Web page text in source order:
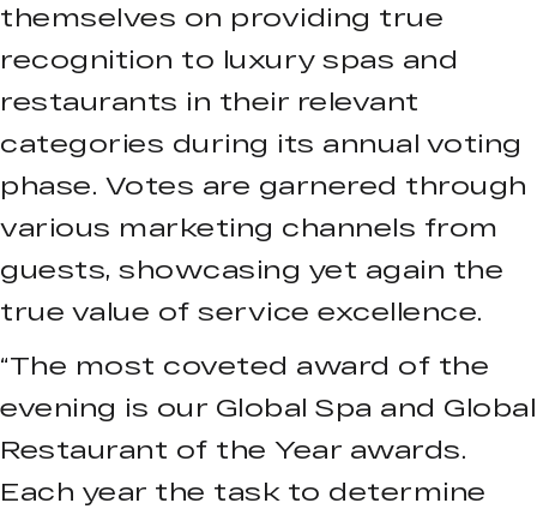
themselves on providing true
recognition to luxury spas and
restaurants in their relevant
categories during its annual voting
phase. Votes are garnered through
various marketing channels from
guests, showcasing yet again the
true value of service excellence.
“The most coveted award of the
evening is our Global Spa and Global
Restaurant of the Year awards.
Each year the task to determine